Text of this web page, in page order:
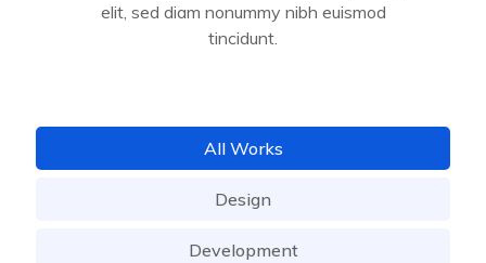
elit, sed diam nonummy nibh euismod
tincidunt.
All Works
Design
Development